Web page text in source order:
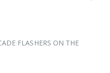
FLASHERS ON THE